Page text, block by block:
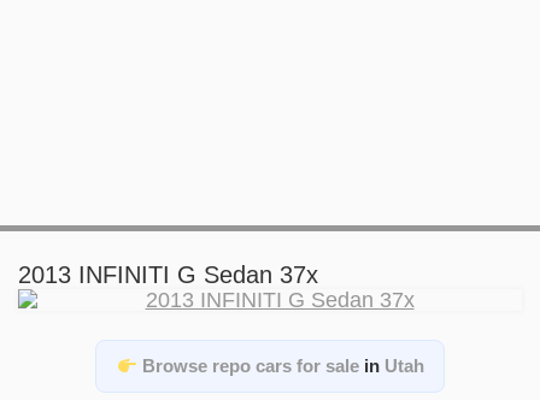
2013 INFINITI G Sedan 37x
Browse repo cars for salein Utah